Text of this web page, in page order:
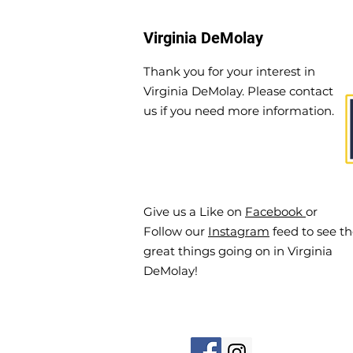
Virginia DeMolay
Thank you for your interest in
Virginia DeMolay. Please contact
us if you need more information.
Give us a Like on Facebook or
Follow our Instagram feed to see
great things going on in Virginia
DeMolay!